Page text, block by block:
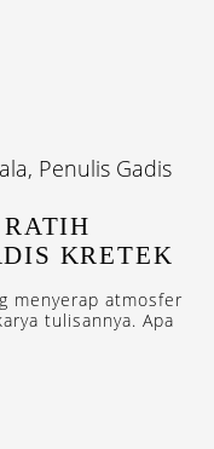
KRETEK
menyerap atmosfer
tulisannya. Apa